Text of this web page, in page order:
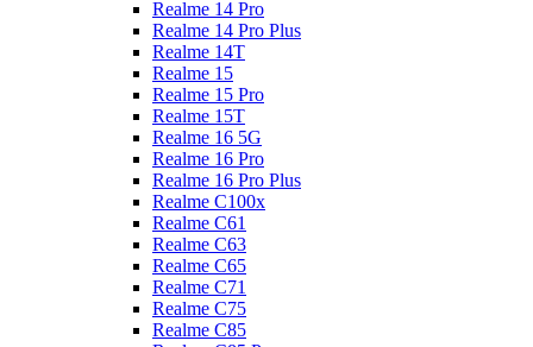
Realme 14 Pro
Realme 14 Pro Plus
Realme 14T
Realme 15
Realme 15 Pro
Realme 15T
Realme 16 5G
Realme 16 Pro
Realme 16 Pro Plus
Realme C100x
Realme C61
Realme C63
Realme C65
Realme C71
Realme C75
Realme C85